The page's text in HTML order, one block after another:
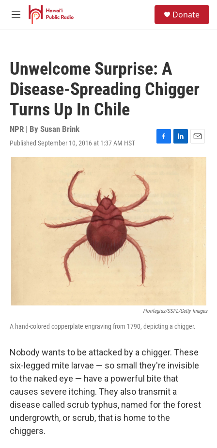
Skip to main content
M
Donate
Unwelcome Surprise: A
Disease-Spreading Chigger
Turns Up In Chile
NPR | By Susan Brink
Published September 10, 2016 at 1:37 AM HST
F
a
L
i
E
m
Florilegius/SSPL/Getty Images
A hand-colored copperplate engraving from 1790, depicting a chigger.
Nobody wants to be attacked by a chigger. These
six-legged mite larvae — so small they're invisible
to the naked eye — have a powerful bite that
causes severe itching. They also transmit a
disease called scrub typhus, named for the forest
undergrowth, or scrub, that is home to the
chiggers.